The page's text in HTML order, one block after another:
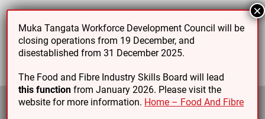
Muka Tangata Workforce Development Council will be
closing operations from 19 December, and
disestablished from 31 December 2025.
The Food and Fibre Industry Skills Board will lead
this functionfrom January 2026. Please visit the
website for more information. Home – Food And Fibre
×